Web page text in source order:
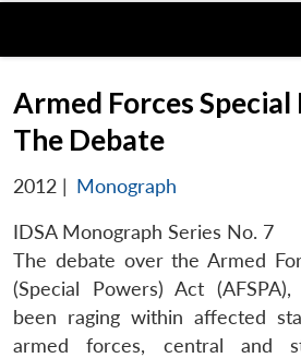
Armed Forces
The Debate
2012 | Monograph
IDSA Monograph Series No. 7
The debate over the Armed
(Special Powers) Act (AFSPA),
been raging within affected
armed forces, central and